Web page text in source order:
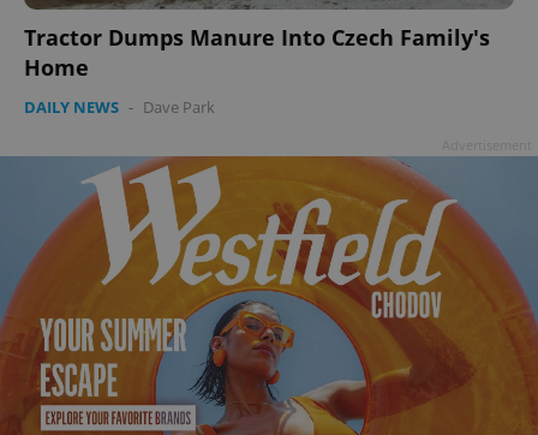
Tractor Dumps Manure Into Czech Family's
Home
DAILY NEWS - Dave Park